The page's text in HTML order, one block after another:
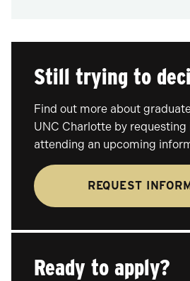
Still trying to
Find out more about
UNC Charlotte by
attending an upcoming
REQUEST
Ready to apply?